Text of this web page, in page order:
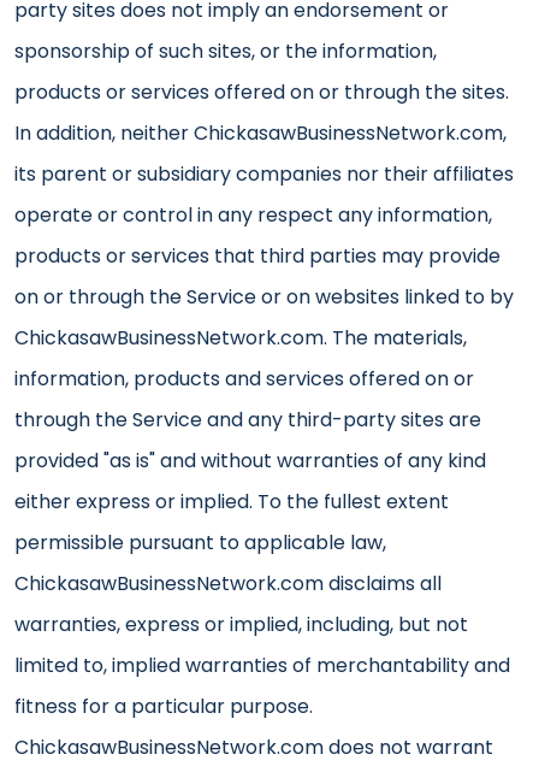
party sites does not imply an endorsement or
sponsorship of such sites, or the information,
products or services offered on or through the sites.
In addition, neither ChickasawBusinessNetwork.com,
its parent or subsidiary companies nor their affiliates
operate or control in any respect any information,
products or services that third parties may provide
on or through the Service or on websites linked to by
ChickasawBusinessNetwork.com. The materials,
information, products and services offered on or
through the Service and any third-party sites are
provided "as is" and without warranties of any kind
either express or implied. To the fullest extent
permissible pursuant to applicable law,
ChickasawBusinessNetwork.com disclaims all
warranties, express or implied, including, but not
limited to, implied warranties of merchantability and
fitness for a particular purpose.
ChickasawBusinessNetwork.com does not warrant